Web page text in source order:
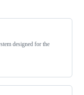
designed for the